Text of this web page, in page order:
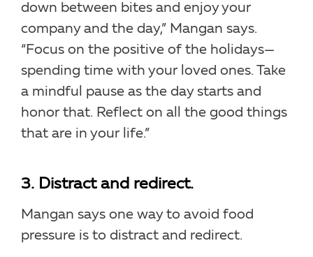
down between bites and enjoy your
company and the day,” Mangan says.
“Focus on the positive of the holidays—
spending time with your loved ones. Take
a mindful pause as the day starts and
honor that. Reflect on all the good things
that are in your life.”
3. Distract and redirect.
Mangan says one way to avoid food
pressure is to distract and redirect.